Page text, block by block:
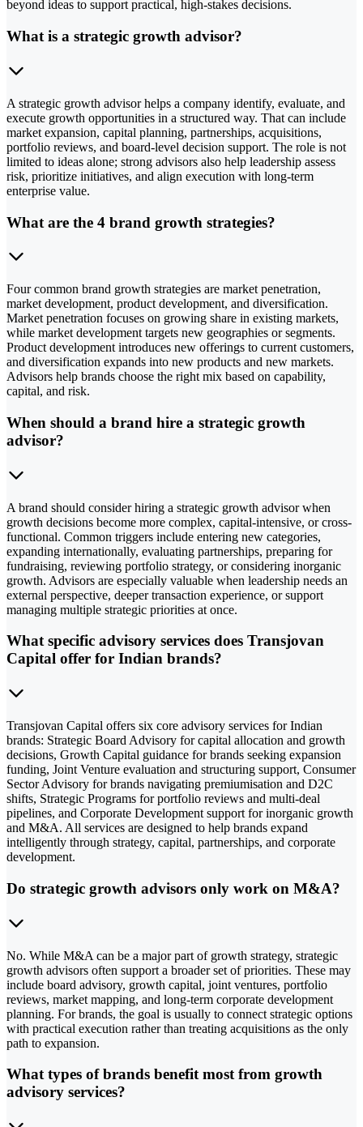
beyond ideas to support practical, high-stakes decisions.
What is a strategic growth advisor?
A strategic growth advisor helps a company identify, evaluate, and
execute growth opportunities in a structured way. That can include
market expansion, capital planning, partnerships, acquisitions,
portfolio reviews, and board-level decision support. The role is not
limited to ideas alone; strong advisors also help leadership assess
risk, prioritize initiatives, and align execution with long-term
enterprise value.
What are the 4 brand growth strategies?
Four common brand growth strategies are market penetration,
market development, product development, and diversification.
Market penetration focuses on growing share in existing markets,
while market development targets new geographies or segments.
Product development introduces new offerings to current customers,
and diversification expands into new products and new markets.
Advisors help brands choose the right mix based on capability,
capital, and risk.
When should a brand hire a strategic growth
advisor?
A brand should consider hiring a strategic growth advisor when
growth decisions become more complex, capital-intensive, or cross-
functional. Common triggers include entering new categories,
expanding internationally, evaluating partnerships, preparing for
fundraising, reviewing portfolio strategy, or considering inorganic
growth. Advisors are especially valuable when leadership needs an
external perspective, deeper transaction experience, or support
managing multiple strategic priorities at once.
What specific advisory services does Transjovan
Capital offer for Indian brands?
Transjovan Capital offers six core advisory services for Indian
brands: Strategic Board Advisory for capital allocation and growth
decisions, Growth Capital guidance for brands seeking expansion
funding, Joint Venture evaluation and structuring support, Consumer
Sector Advisory for brands navigating premiumisation and D2C
shifts, Strategic Programs for portfolio reviews and multi-deal
pipelines, and Corporate Development support for inorganic growth
and M&A. All services are designed to help brands expand
intelligently through strategy, capital, partnerships, and corporate
development.
Do strategic growth advisors only work on M&A?
No. While M&A can be a major part of growth strategy, strategic
growth advisors often support a broader set of priorities. These may
include board advisory, growth capital, joint ventures, portfolio
reviews, market mapping, and long-term corporate development
planning. For brands, the goal is usually to connect strategic options
with practical execution rather than treating acquisitions as the only
path to expansion.
What types of brands benefit most from growth
advisory services?